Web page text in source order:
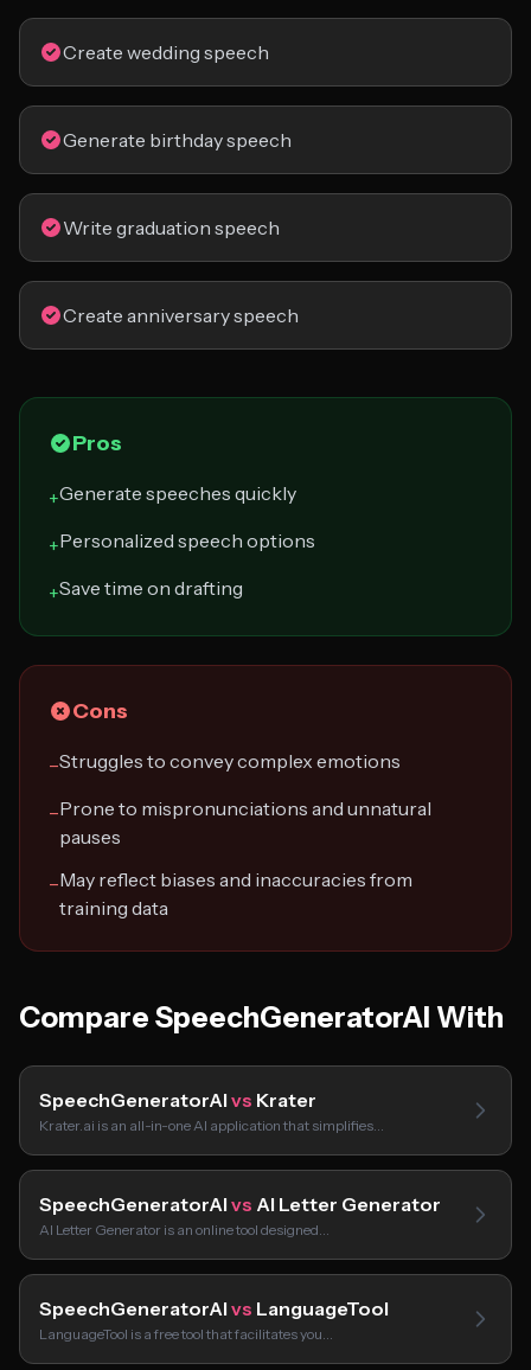
Create wedding speech
Generate birthday speech
Write graduation speech
Create anniversary speech
Pros
+Generate speeches quickly
+Personalized speech options
+Save time on drafting
Cons
−Struggles to convey complex emotions
−Prone to mispronunciations and unnatural
pauses
−May reflect biases and inaccuracies from
training data
Compare SpeechGeneratorAI With
SpeechGeneratorAI vs Krater
Krater.ai is an all-in-one AI application that simplifies…
SpeechGeneratorAI vs AI Letter Generator
AI Letter Generator is an online tool designed…
SpeechGeneratorAI vs LanguageTool
LanguageTool is a free tool that facilitates you…